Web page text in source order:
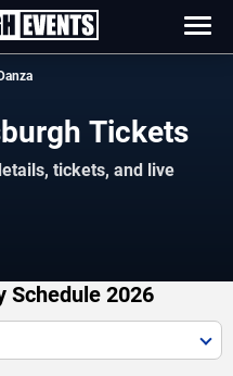
Tickets
tickets, and live
Schedule 2026